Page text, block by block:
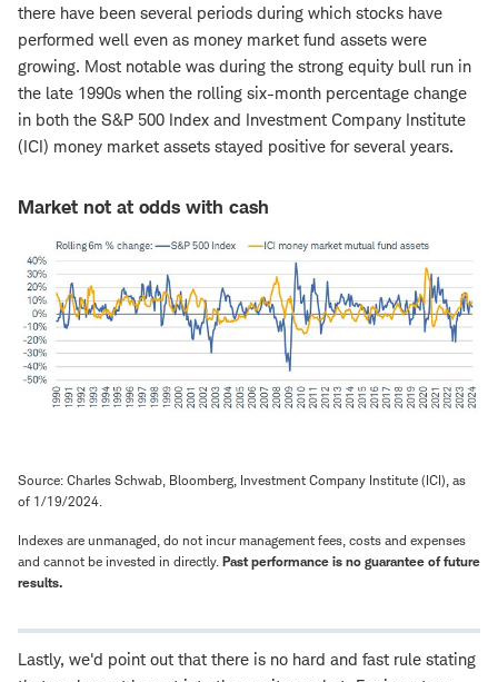
there have been several periods during which stocks have
performed well even as money market fund assets were
growing. Most notable was during the strong equity bull run in
the late 1990s when the rolling six-month percentage change
in both the S&P 500 Index and Investment Company Institute
(ICI) money market assets stayed positive for several years.
Market not at odds with cash
Source: Charles Schwab, Bloomberg, Investment Company Institute (ICI), as
of 1/19/2024.
Indexes are unmanaged, do not incur management fees, costs and expenses
and cannot be invested in directly. Past performance is no guarantee of future
results.
Lastly, we'd point out that there is no hard and fast rule stating